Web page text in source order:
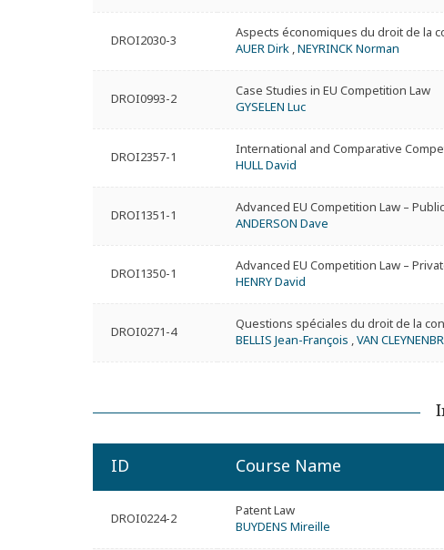
DROI2030-3
Aspects économiques du droit de la
AUER Dirk ,NEYRINCK Norman
DROI0993-2
Case Studies in EU Competition Law
GYSELEN Luc
DROI2357-1
International and Comparative
HULL David
DROI1351-1
Advanced EU Competition Law –
ANDERSON Dave
DROI1350-1
Advanced EU Competition Law –
HENRY David
DROI0271-4
Questions spéciales du droit de la
BELLIS Jean-François ,VAN
ID Course Name
DROI0224-2
Patent Law
BUYDENS Mireille